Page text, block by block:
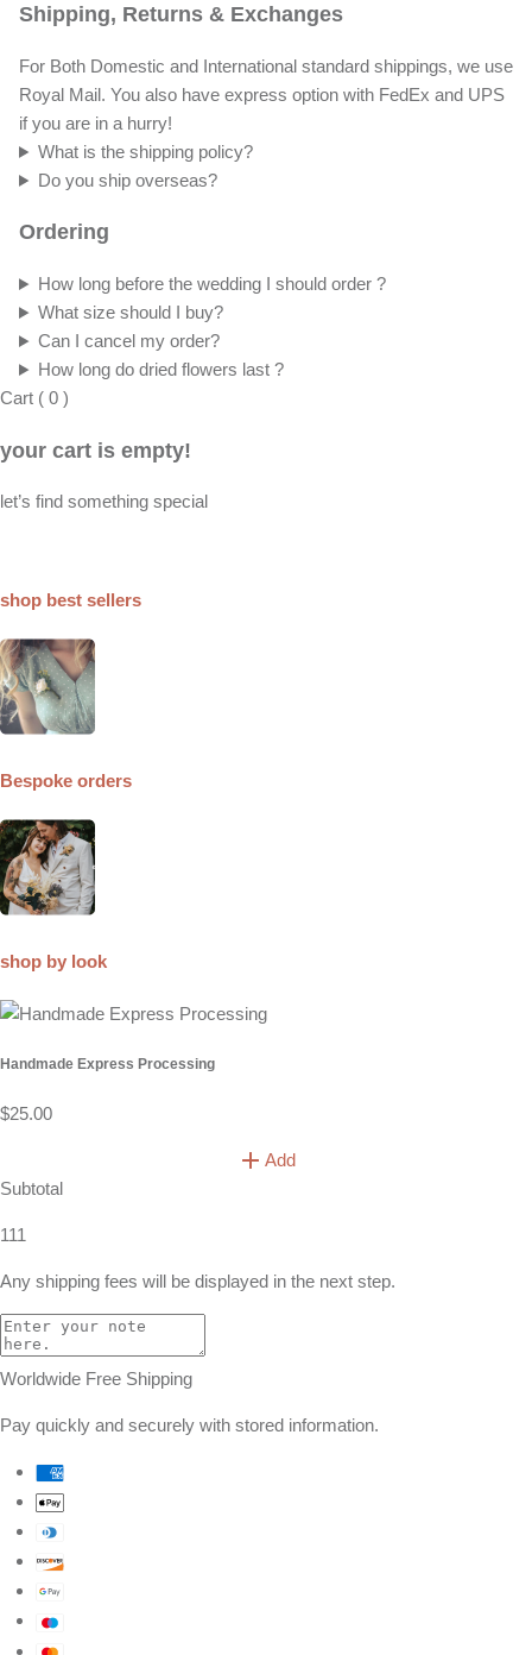
Shipping, Returns & Exchanges
For Both Domestic and International standard shippings, we use
Royal Mail. You also have express option with FedEx and UPS
if you are in a hurry!
What is the shipping policy?
Do you ship overseas?
Ordering
How long before the wedding I should order ?
What size should I buy?
Can I cancel my order?
How long do dried flowers last ?
Cart ( 0 )
your cart is empty!
let’s find something special
shop best sellers
Bespoke orders
shop by look
Handmade Express Processing
$25.00
Add
Subtotal
111
Any shipping fees will be displayed in the next step.
Worldwide Free Shipping
Pay quickly and securely with stored information.